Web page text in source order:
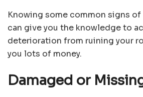
Knowing some common signs
can give you the knowledge to
deterioration from ruining your
you lots of money.
Damaged or